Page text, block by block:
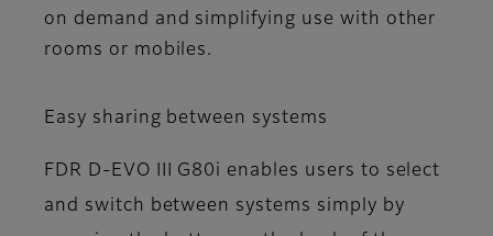
on demand and simplifying use with other
rooms or mobiles.
Easy sharing between systems
FDR D-EVO III G80i enables users to select
and switch between systems simply by